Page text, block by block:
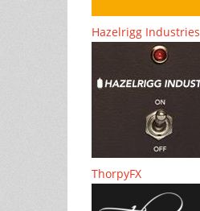
Hazelrigg Industries
ThorpyFX